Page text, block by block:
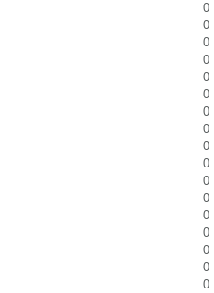
0
0
0
0
0
0
0
0
0
0
0
0
0
0
0
0
0